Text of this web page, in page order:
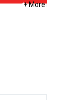
+ More info